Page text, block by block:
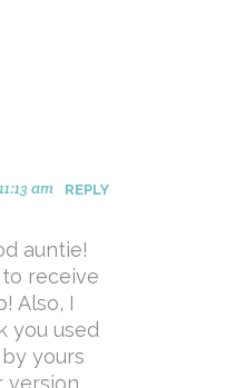
am REPLY
auntie!
to receive
Also, I
you used
yours
version